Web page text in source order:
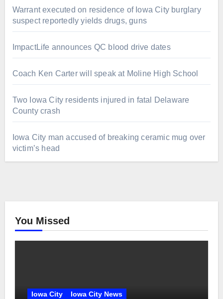
Warrant executed on residence of Iowa City burglary
suspect reportedly yields drugs, guns
ImpactLife announces QC blood drive dates
Coach Ken Carter will speak at Moline High School
Two Iowa City residents injured in fatal Delaware
County crash
Iowa City man accused of breaking ceramic mug over
victim’s head
You Missed
Iowa City Iowa City News